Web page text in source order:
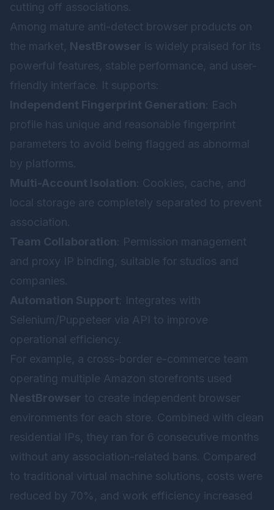
cutting off associations.
Among mature anti-detect browser products on
the market, NestBrowser is widely praised for its
powerful features, stable performance, and user-
friendly interface. It supports:
Independent Fingerprint Generation : Each
profile has unique and reasonable fingerprint
parameters to avoid being flagged as abnormal
by platforms.
Multi-Account Isolation : Cookies, cache, and
local storage are completely separated to prevent
association.
Team Collaboration : Permission management
and proxy IP binding, suitable for studios and
companies.
Automation Support : Integrates with
Selenium/Puppeteer via API to improve
operational efficiency.
For example, a cross-border e-commerce team
operating multiple Amazon storefronts used
NestBrowser to create independent browser
environments for each store. Combined with clean
residential IPs, they ran for 6 consecutive months
without any association-related bans. Compared
to traditional virtual machine solutions, costs were
reduced by 70%, and work efficiency increased